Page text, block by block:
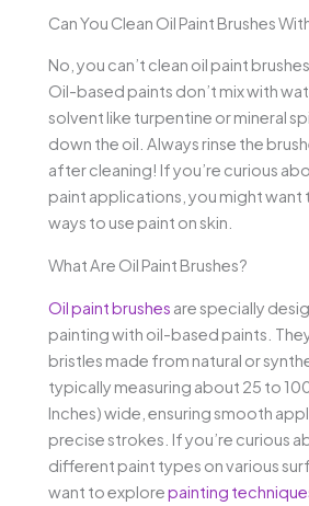
Can You Clean Oil Paint Brushes
No, you can’t clean oil paint
Oil-based paints don’t mix with
solvent like turpentine or mineral
down the oil. Always rinse the
after cleaning! If you’re curious
paint applications, you might want
ways to use paint on skin.
What Are Oil Paint Brushes?
Oil paint brushes are specially
painting with oil-based paints.
bristles made from natural or
typically measuring about 25 to
Inches) wide, ensuring smooth
precise strokes. If you’re curious
different paint types on various
want to explorepainting